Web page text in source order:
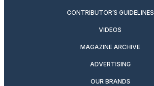
CONTRIBUTOR’S GUIDELINES
VIDEOS
MAGAZINE ARCHIVE
ADVERTISING
OUR BRANDS